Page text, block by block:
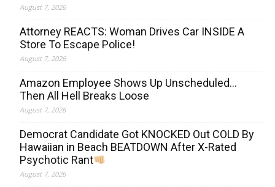
August 7, 2026
Attorney REACTS: Woman Drives Car INSIDE A
Store To Escape Police!
August 7, 2026
Amazon Employee Shows Up Unscheduled…
Then All Hell Breaks Loose
August 7, 2026
Democrat Candidate Got KNOCKED Out COLD By
Hawaiian in Beach BEATDOWN After X-Rated
Psychotic Rant
August 7, 2026